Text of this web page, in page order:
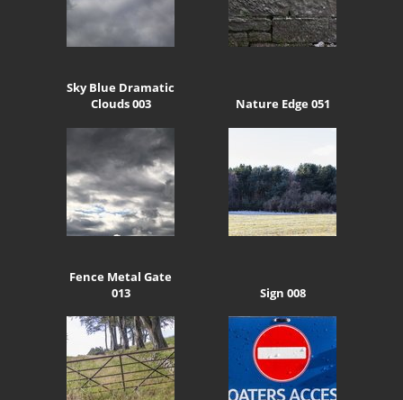
Sky Blue Dramatic
Clouds 003
Nature Edge 051
Fence Metal Gate
013
Sign 008